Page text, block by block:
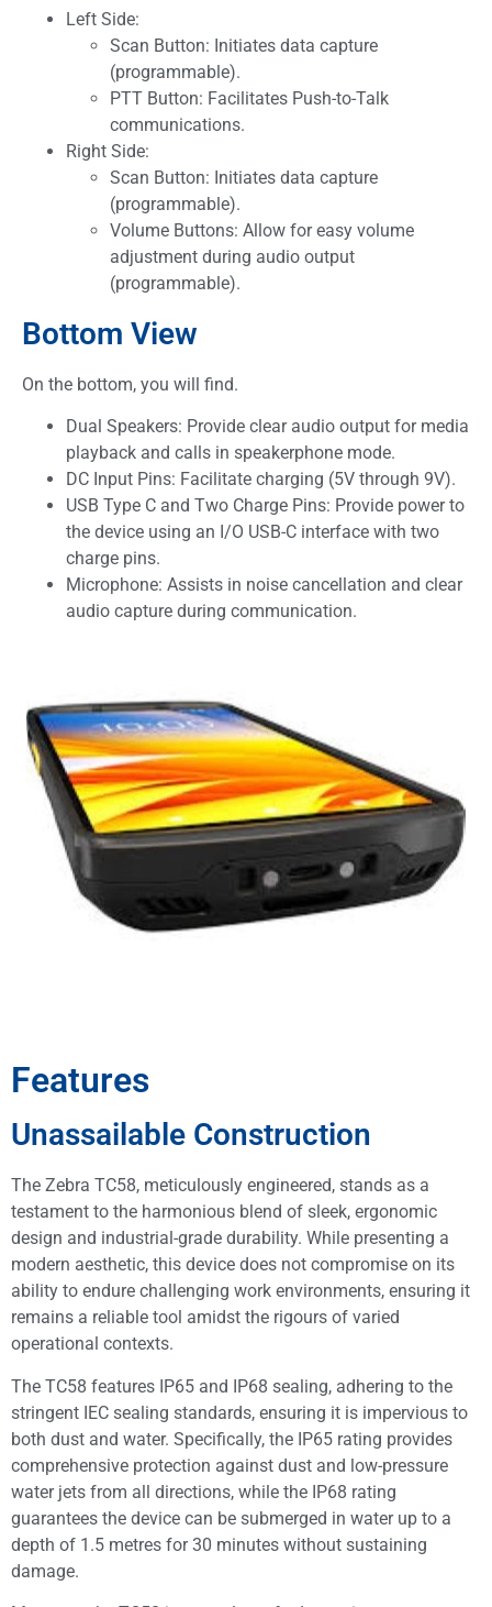
Left Side:
Scan Button: Initiates data capture
(programmable).
PTT Button: Facilitates Push-to-Talk
communications.
Right Side:
Scan Button: Initiates data capture
(programmable).
Volume Buttons: Allow for easy volume
adjustment during audio output
(programmable).
Bottom View
On the bottom, you will find.
Dual Speakers: Provide clear audio output for media
playback and calls in speakerphone mode.
DC Input Pins: Facilitate charging (5V through 9V).
USB Type C and Two Charge Pins: Provide power to
the device using an I/O USB-C interface with two
charge pins.
Microphone: Assists in noise cancellation and clear
audio capture during communication.
Features
Unassailable Construction
The Zebra TC58, meticulously engineered, stands as a
testament to the harmonious blend of sleek, ergonomic
design and industrial-grade durability. While presenting a
modern aesthetic, this device does not compromise on its
ability to endure challenging work environments, ensuring it
remains a reliable tool amidst the rigours of varied
operational contexts.
The TC58 features IP65 and IP68 sealing, adhering to the
stringent IEC sealing standards, ensuring it is impervious to
both dust and water. Specifically, the IP65 rating provides
comprehensive protection against dust and low-pressure
water jets from all directions, while the IP68 rating
guarantees the device can be submerged in water up to a
depth of 1.5 metres for 30 minutes without sustaining
damage.